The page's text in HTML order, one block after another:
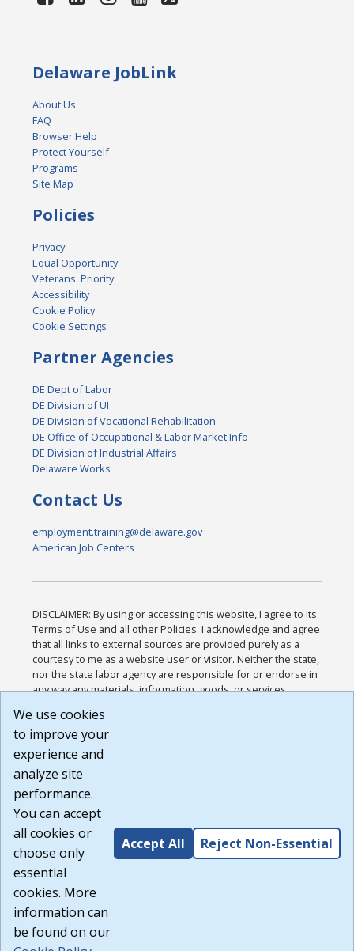
Delaware JobLink
About Us
FAQ
Browser Help
Protect Yourself
Programs
Site Map
Policies
Privacy
Equal Opportunity
Veterans' Priority
Accessibility
Cookie Policy
Cookie Settings
Partner Agencies
DE Dept of Labor
DE Division of UI
DE Division of Vocational Rehabilitation
DE Office of Occupational & Labor Market Info
DE Division of Industrial Affairs
Delaware Works
Contact Us
employment.training@delaware.gov
American Job Centers
DISCLAIMER: By using or accessing this website, I agree to its
Terms of Use and all other Policies. I acknowledge and agree
that all links to external sources are provided purely as a
courtesy to me as a website user or visitor. Neither the state,
nor the state labor agency are responsible for or endorse in
any way any materials, information, goods, or services
or any other practices of such sites. I acknowledge and
agree that the Terms of Use and all other Policies for this
Website are available to me, and I have read the
Build: 185cbd2bac10e1bc83ab283352c24c0a9f3fd098 ,
1.131
We use cookies
to improve your
experience and
analyze site
performance.
You can accept
all cookies or
choose only
essential
cookies. More
information can
be found on our
Accept All Reject Non-Essential